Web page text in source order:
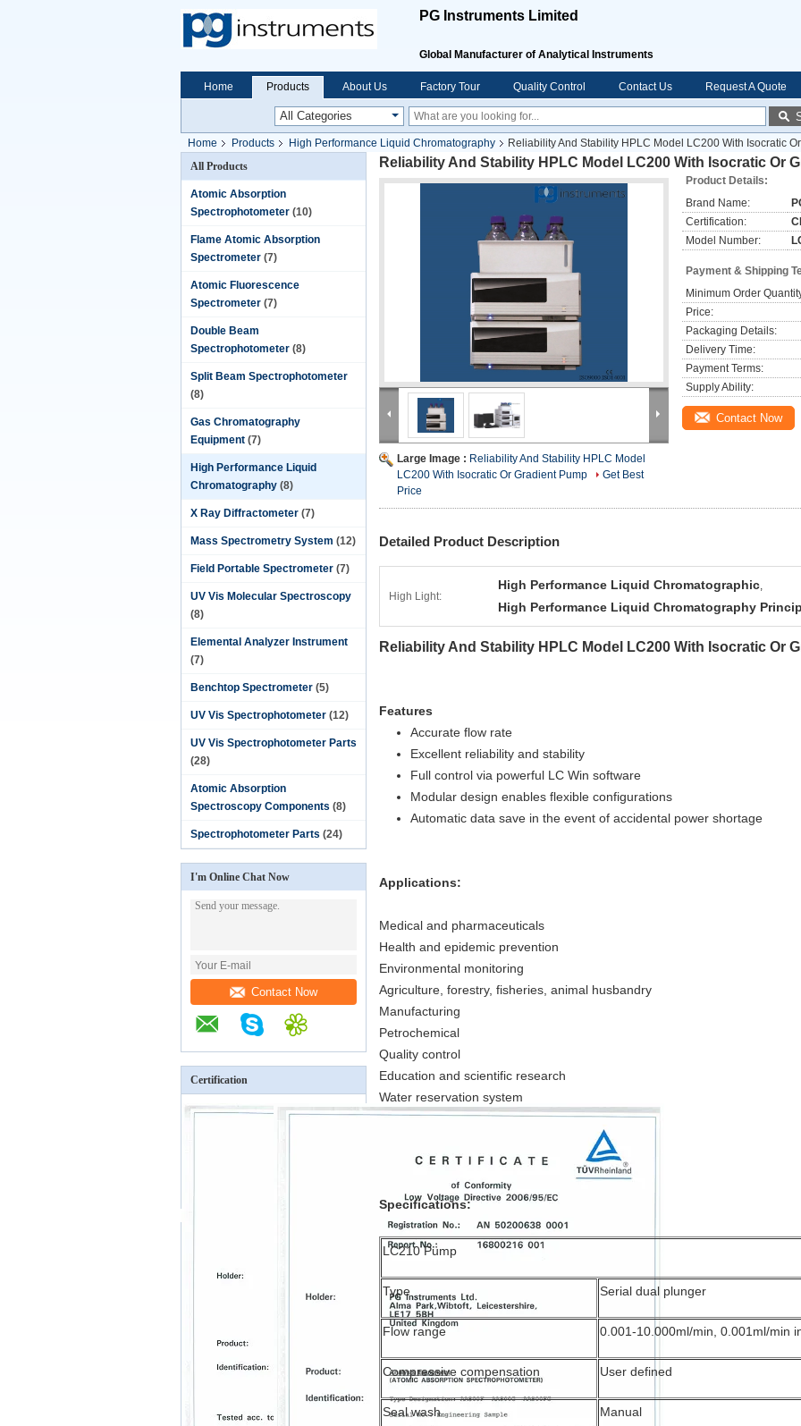
PG Instruments Limited
Global Manufacturer of Analytical Instruments
Home Products About Us Factory Tour Quality Control Contact Us Request A Quote
Home Products High Performance Liquid Chromatography
Reliability And Stability HPLC Model LC200 With Isocratic
All Products
Atomic Absorption
Spectrophotometer (10)
Flame Atomic Absorption
Spectrometer (7)
Atomic Fluorescence
Spectrometer (7)
Double Beam
Spectrophotometer (8)
Split Beam Spectrophotometer
(8)
Gas Chromatography
Equipment (7)
High Performance Liquid
Chromatography (8)
X Ray Diffractometer (7)
Mass Spectrometry System (12)
Field Portable Spectrometer (7)
UV Vis Molecular Spectroscopy
(8)
Elemental Analyzer Instrument
(7)
Benchtop Spectrometer (5)
UV Vis Spectrophotometer (12)
UV Vis Spectrophotometer Parts
(28)
Atomic Absorption
Spectroscopy Components (8)
Spectrophotometer Parts (24)
I'm Online Chat Now
Contact Now
Certification
Reliability And Stability HPLC Model LC200 With Isocratic Or
Large Image : Reliability And Stability HPLC Model
LC200 With Isocratic Or Gradient Pump
Get Best
Price
Product Details:
Brand Name:
Certification:
Model Number:
Payment & Shipping
Minimum Order
Price:
Packaging Details:
Delivery Time:
Payment Terms:
Supply Ability:
Contact Now
Detailed Product Description
High Light:
High Performance Liquid Chromatographic,
High Performance Liquid Chromatography
Reliability And Stability HPLC Model LC200 With Isocratic Or
Features
Accurate flow rate
Excellent reliability and stability
Full control via powerful LC Win software
Modular design enables flexible configurations
Automatic data save in the event of accidental power shortage
Applications:
Medical and pharmaceuticals
Health and epidemic prevention
Environmental monitoring
Agriculture, forestry, fisheries, animal husbandry
Manufacturing
Petrochemical
Quality control
Education and scientific research
Water reservation system
Specifications:
LC210 Pump
Type Serial dual plunger
Flow range 0.001-10.000ml/min, 0.001ml/min
Compressive compensation User defined
Seal wash Manual